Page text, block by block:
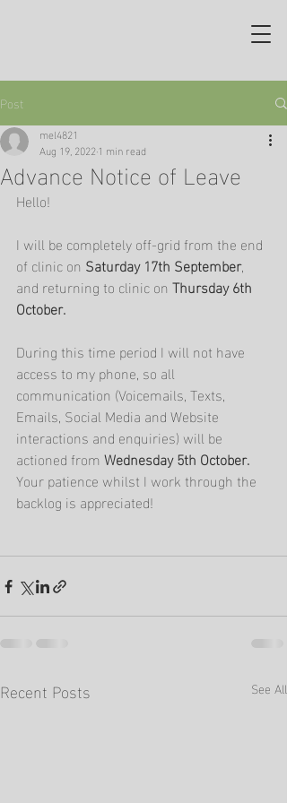
Post
Advance Notice of Leave
mel4821
Aug 19, 20221 min read
Hello!
I will be completely off-grid from the end
of clinic on Saturday 17th September,
and returning to clinic on Thursday 6th
October.
During this time period I will not have
access to my phone, so all
communication (Voicemails, Texts,
Emails, Social Media and Website
interactions and enquiries) will be
actioned from Wednesday 5th October.
Your patience whilst I work through the
backlog is appreciated!
Recent Posts See All